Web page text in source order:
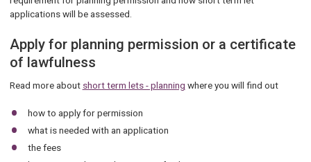
applications will be assessed.
Apply for planning permission or a certificate
of lawfulness
Read more about short term lets - planning where you will find out
how to apply for permission
what is needed with an application
the fees